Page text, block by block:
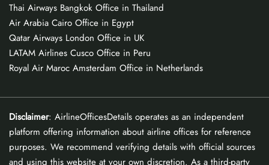
Thai Airways Bangkok Office in Thailand
Air Arabia Cairo Office in Egypt
Qatar Airways London Office in UK
LATAM Airlines Cusco Office in Peru
Royal Air Maroc Amsterdam Office in Netherlands
Disclaimer: AirlineOfficesDetails operates as an independent
platform offering information about airline offices for reference
purposes. We recommend verifying details with official sources
and using this website at your own discretion. As a third-party